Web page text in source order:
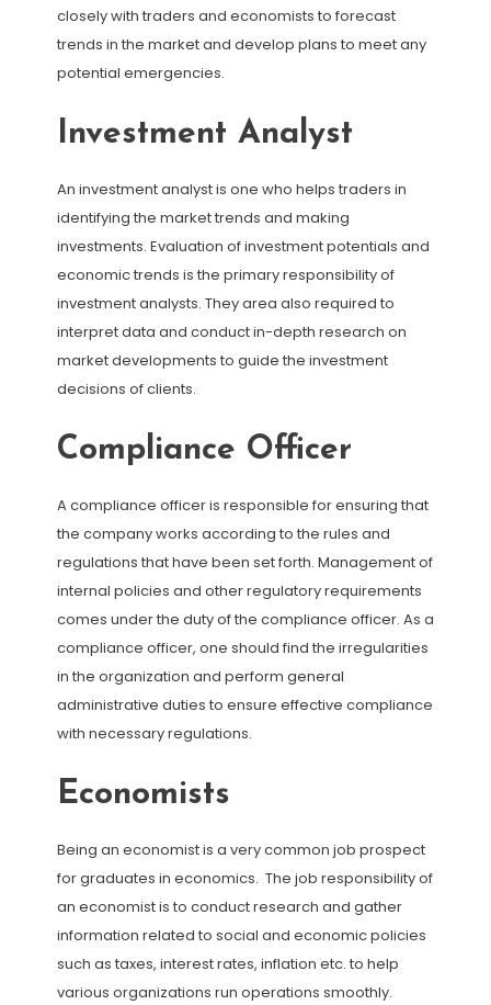
closely with traders and economists to forecast
trends in the market and develop plans to meet any
potential emergencies.
Investment Analyst
An investment analyst is one who helps traders in
identifying the market trends and making
investments. Evaluation of investment potentials and
economic trends is the primary responsibility of
investment analysts. They area also required to
interpret data and conduct in-depth research on
market developments to guide the investment
decisions of clients.
Compliance Officer
A compliance officer is responsible for ensuring that
the company works according to the rules and
regulations that have been set forth. Management of
internal policies and other regulatory requirements
comes under the duty of the compliance officer. As a
compliance officer, one should find the irregularities
in the organization and perform general
administrative duties to ensure effective compliance
with necessary regulations.
Economists
Being an economist is a very common job prospect
for graduates in economics. The job responsibility of
an economist is to conduct research and gather
information related to social and economic policies
such as taxes, interest rates, inflation etc. to help
various organizations run operations smoothly.